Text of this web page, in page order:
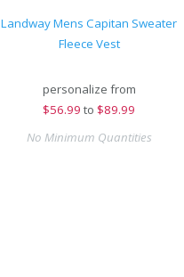
Landway Mens Capitan Sweater
Fleece Vest
personalize from
$56.99 to $89.99
No Minimum Quantities